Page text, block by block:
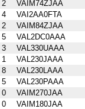
2
VAIM74ZJAA
4
VAI2AA0FTA
2
VAIM84ZJAA
5
VAL2DC0AAA
3
VAL330UAAA
1
VAL230JAAA
8
VAL230LAAA
5
VAL230PAAA
0
VAIM270JAA
0
VAIM180JAA